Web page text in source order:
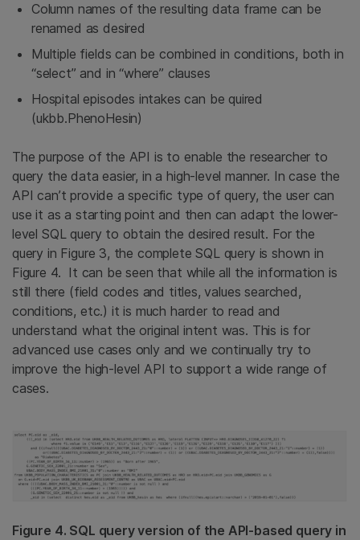
Column names of the resulting data frame can be
renamed as desired
Multiple fields can be combined in conditions, both in
“select” and in “where” clauses
Hospital episodes intakes can be quired
(ukbb.PhenoHesin)
The purpose of the API is to enable the researcher to
query the data easier, in a high-level manner. In case the
API can’t provide a specific type of query, the user can
use it as a starting point and then can adapt the lower-
level SQL query to obtain the desired result. For the
query in Figure 3, the complete SQL query is shown in
Figure 4. It can be seen that while all the information is
still there (field codes and titles, values searched,
conditions, etc.) it is much harder to read and
understand what the original intent was. This is for
advanced use cases only and we continually try to
improve the high-level API to support a wide range of
cases.
Figure 4. SQL query version of the API-based query in